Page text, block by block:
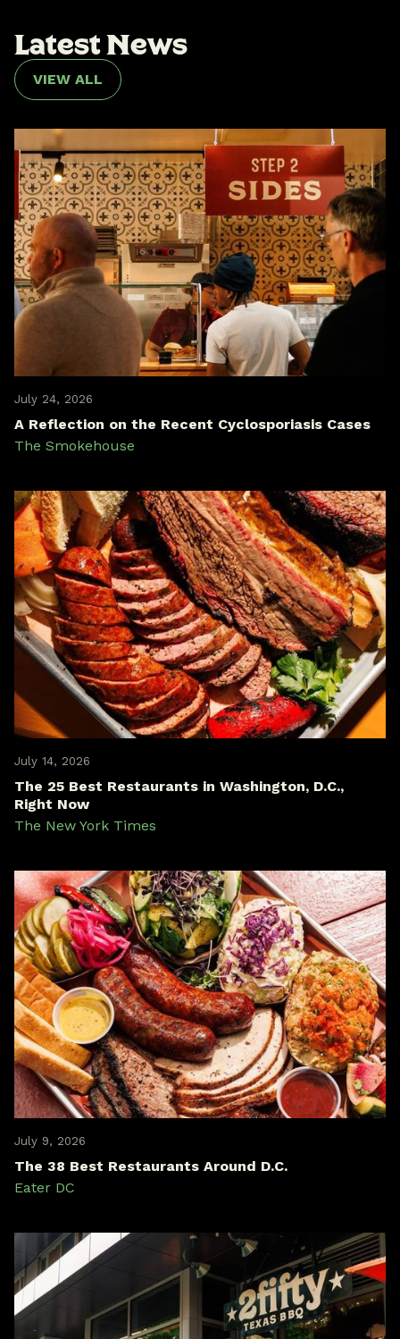
LatestNews
VIEW ALL
July 24, 2026
A Reflection on the Recent Cyclosporiasis Cases
The Smokehouse
July 14, 2026
The 25 Best Restaurants in Washington, D.C.,
Right Now
The New York Times
July 9, 2026
The 38 Best Restaurants Around D.C.
Eater DC